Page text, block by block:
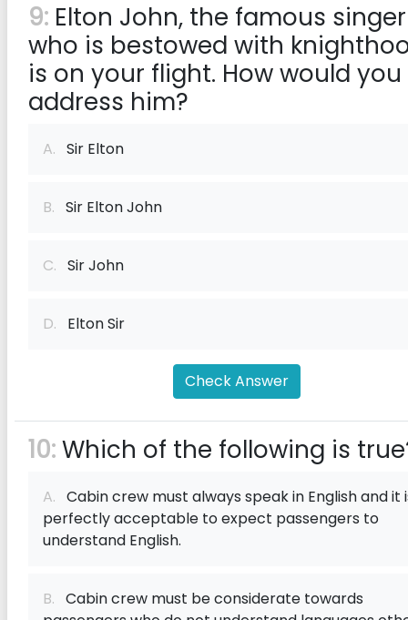
9: Elton John, the famous singer
who is bestowed with
is on your flight. How would you
address him?
A. Sir Elton
B. Sir Elton John
C. Sir John
D. Elton Sir
Check Answer
10:Which of the following is
A. Cabin crew must always speak in English and it
perfectly acceptable to expect passengers to
understand English.
B. Cabin crew must be considerate towards